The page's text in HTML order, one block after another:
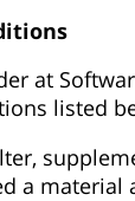
at
listed
a material